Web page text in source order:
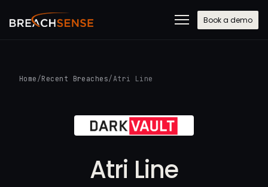
Book a demo
Home /Recent Breaches/Atri Line
Atri Line